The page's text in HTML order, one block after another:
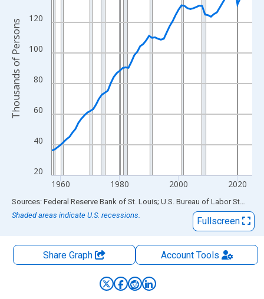
The chart has 2 Y axes displaying Thousands of Persons and
20
40
60
80
100
120
1960 1980 2000 2020
Thousands of Persons
End of interactive chart.
Sources: Federal Reserve Bank of St. Louis; U.S. Bureau of Labor Statistics
Shaded areas indicate U.S. recessions.
Fullscreen
Share Graph AccountTools